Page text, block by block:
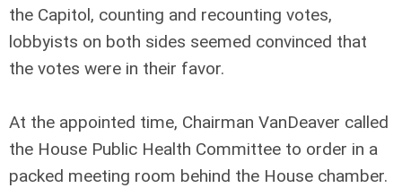
the Capitol, counting and recounting votes,
lobbyists on both sides seemed convinced that
the votes were in their favor.
At the appointed time, Chairman VanDeaver called
the House Public Health Committee to order in a
packed meeting room behind the House chamber.